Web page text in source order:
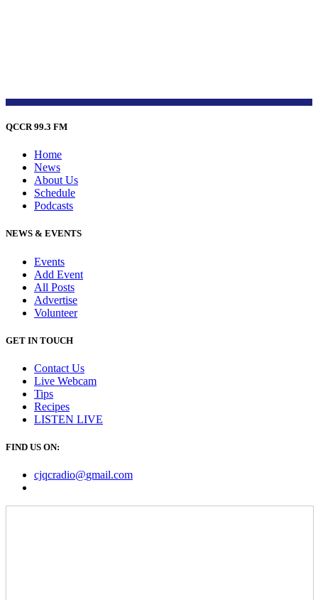
QCCR 99.3 FM
Home
News
About Us
Schedule
Podcasts
NEWS & EVENTS
Events
Add Event
All Posts
Advertise
Volunteer
GET IN TOUCH
Contact Us
Live Webcam
Tips
Recipes
LISTEN LIVE
FIND US ON:
cjqcradio@gmail.com